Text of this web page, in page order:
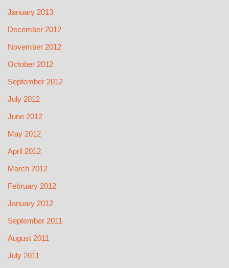
January 2013
December 2012
November 2012
October 2012
September 2012
July 2012
June 2012
May 2012
April 2012
March 2012
February 2012
January 2012
September 2011
August 2011
July 2011